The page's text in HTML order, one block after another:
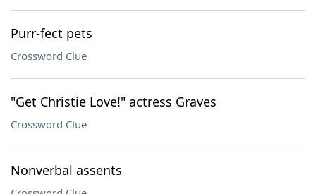
Purr-fect pets
Crossword Clue
"Get Christie Love!" actress Graves
Crossword Clue
Nonverbal assents